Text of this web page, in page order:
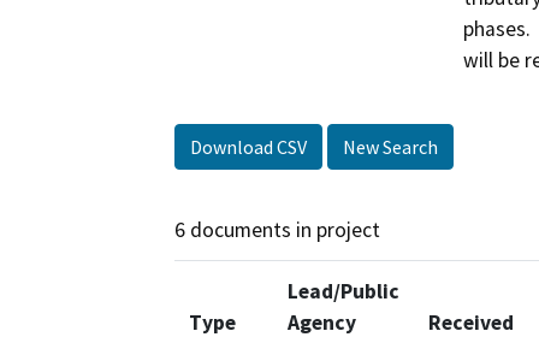
Download CSV New Search
6 documents in project
Type
Lead/Public
Agency
Received